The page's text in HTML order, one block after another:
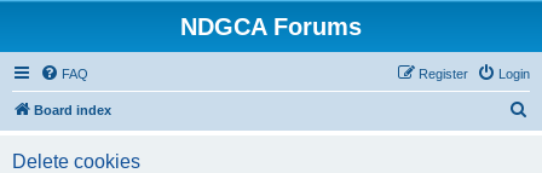
NDGCA Forums
FAQ Login
Register
Board index
Delete cookies